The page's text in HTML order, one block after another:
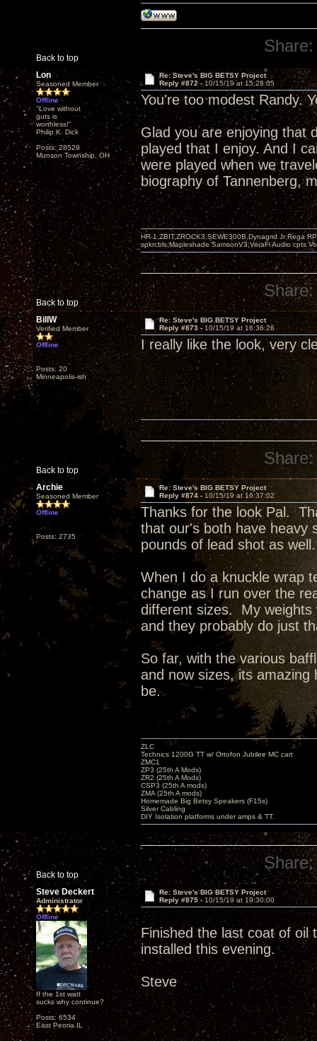
Back to top
Share:
Lon
Seasoned Member
Offline
"Love without
guts is
worthless!"
Philip K. Dick
Posts: 28529
Munson Township, OH
Re: Steve's BIG BETSY Project
Reply #872 - 10/15/19 at 15:28:05
You're too modest Randy.
Glad you are enjoying that
played that I enjoy. And I
were played when we
biography of Tannenberg,
Back to top
HR-1,ZBIT,ZROCK3,SEWE300B,Dynagrid Jr;Rega
spkrcbls;Mapleshade SamsonV3;VeraFi Audio cpts
Share:
BillW
Verified Member
Offline
Posts: 20
Minneapolis-ish
Re: Steve's BIG BETSY Project
Reply #873 - 10/15/19 at 16:36:26
I really like the look, very
Back to top
Share:
Archie
Seasoned Member
Offline
Posts: 2735
Re: Steve's BIG BETSY Project
Reply #874 - 10/15/19 at 16:37:02
Thanks for the look Pal.
that our's both have heavy
pounds of lead shot as well.
When I do a knuckle wrap
change as I run over the
different sizes. My weights
and they probably do just
So far, with the various
and now sizes, its amazing
be.
Back to top
ZLC
Technics 1200G TT w/ Ortofon Jubilee MC cart
ZMC1
ZP3 (25th A Mods)
ZR2 (25th A Mods)
CSP3 (25th A mods)
ZMA (25th A mods)
Homemade Big Betsy Speakers (F15s)
Silver Cabling
DIY Isolation platforms under amps & TT.
Share:
Steve Deckert
Administrator
Offline
If the 1st watt
sucks why continue?
Posts: 6534
East Peoria IL
Re: Steve's BIG BETSY Project
Reply #875 - 10/15/19 at 19:30:00
Finished the last coat of oil
installed this evening.
Steve